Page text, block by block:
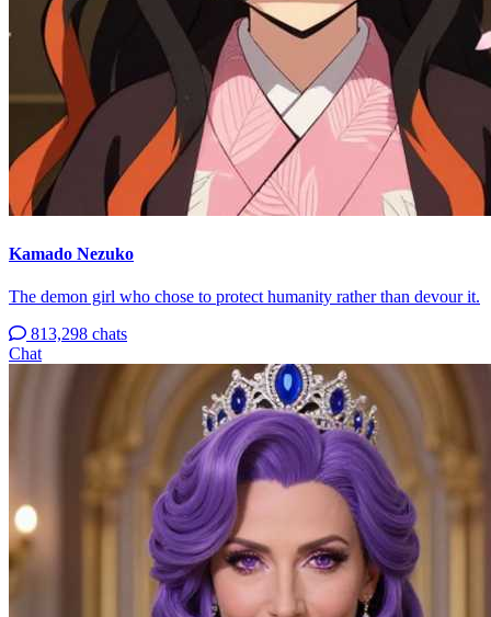
Kamado Nezuko
The demon girl who chose to protect humanity rather than devour it.
813,298 chats
Chat